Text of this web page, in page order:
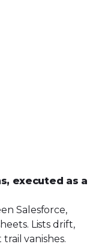
executed as a
Salesforce,
Lists drift,
vanishes.